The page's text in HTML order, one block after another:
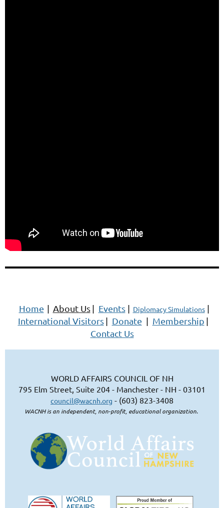
Home | About Us | Events | Diplomacy Simulations |
International Visitors | Donate | Membership |
Contact Us
WORLD AFFAIRS COUNCIL OF NH
795 Elm Street, Suite 204 - Manchester - NH - 03101
council@wacnh.org - (603) 823-3408
WACNH is an independent, non-profit, educational organization.